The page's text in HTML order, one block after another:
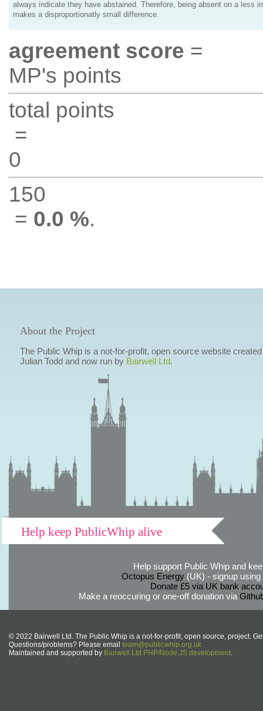
always indicate they have abstained. Therefore, being absent on a less
makes a disproportionatly small difference.
agreement score =
MP's points
total points
=
0
150
= 0.0 %.
About the Project
The Public Whip is a not-for-profit, open source website
Julian Todd and now run by Bairwell Ltd.
Help keep PublicWhip alive
Help support Public Whip and
Octopus Energy(UK) - signup using
Donate £5 via UK bank
Make a reoccuring or one-off donation via
© 2022 Bairwell Ltd. The Public Whip is a not-for-profit, open source, project.
Questions/problems? Please email team@publicwhip.org.uk
Maintained and supported by Bairwell Ltd PHP/Node.JS development.